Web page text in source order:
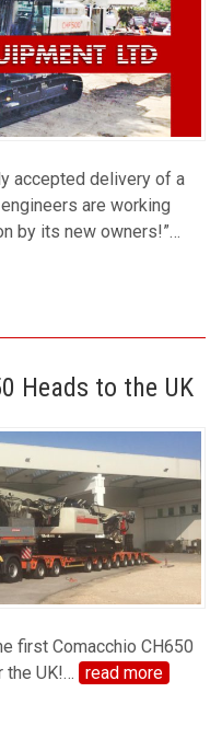
accepted delivery of a
are working
by its new owners!”…
Heads to the UK
first Comacchio CH650
the UK!… read more